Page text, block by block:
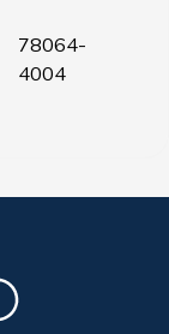
78064-
4004